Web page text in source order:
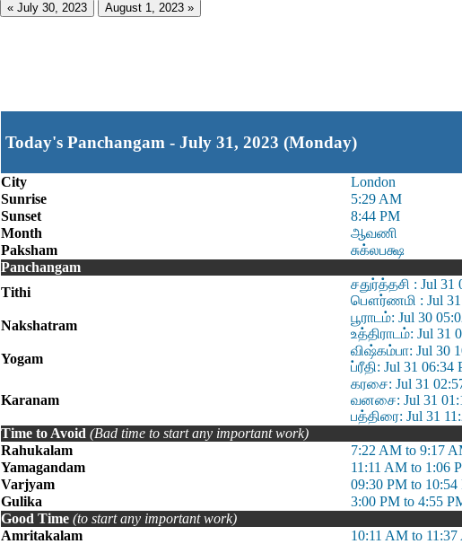
« July 30, 2023 August 1, 2023 »
Today's Panchangam - July 31, 2023 (Monday)
City
London
Sunrise
5:29 AM
Sunset
8:44 PM
Month
ஆவணி
Paksham
சுக்லபக்ஷ
Panchangam
Tithi
சதுர்த்தசி : Jul 31
பௌர்ணமி : Jul 31
Nakshatram
பூராடம்: Jul 30
உத்திராடம்: Jul 31
Yogam
விஷ்கம்பா: Jul 30
ப்ரீதி: Jul 31
Karanam
கரசை: Jul 31
வனசை: Jul 31
பத்திரை: Jul 31
Time to Avoid (Bad time to start any important work)
Rahukalam
7:22 AM to 9:17
Yamagandam
11:11 AM to 1:06
Varjyam
09:30 PM to 10:54
Gulika
3:00 PM to 4:55
Good Time (to start any important work)
Amritakalam
10:11 AM to